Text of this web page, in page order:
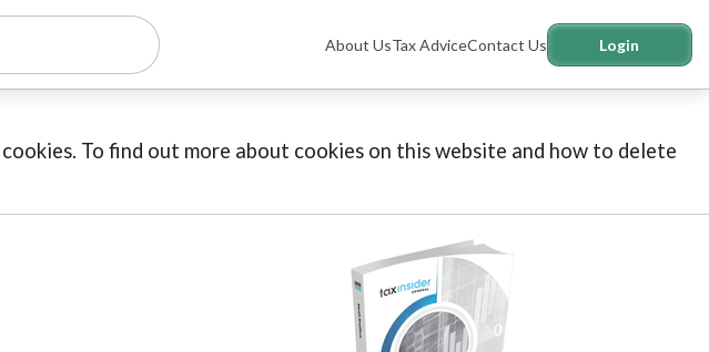
About UsTax AdviceContact Us Login
To find out more about cookies on this website and how to delete